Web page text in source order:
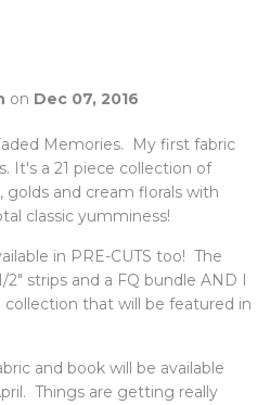
on Dec 07, 2016
Memories. My first fabric
It's a 21 piece collection of
golds and cream florals with
classic yumminess!
in PRE-CUTS too! The
2" strips and a FQ bundle AND I
that will be featured in
and book will be available
Things are getting really